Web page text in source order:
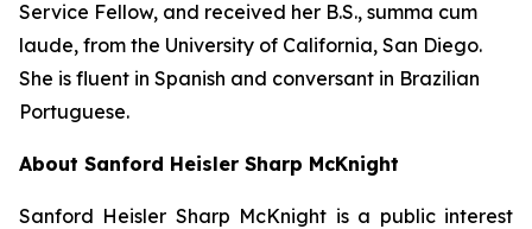
Service Fellow, and received her B.S., summa cum
laude, from the University of California, San Diego.
She is fluent in Spanish and conversant in Brazilian
Portuguese.
About Sanford Heisler Sharp McKnight
Sanford Heisler Sharp McKnight is a public interest